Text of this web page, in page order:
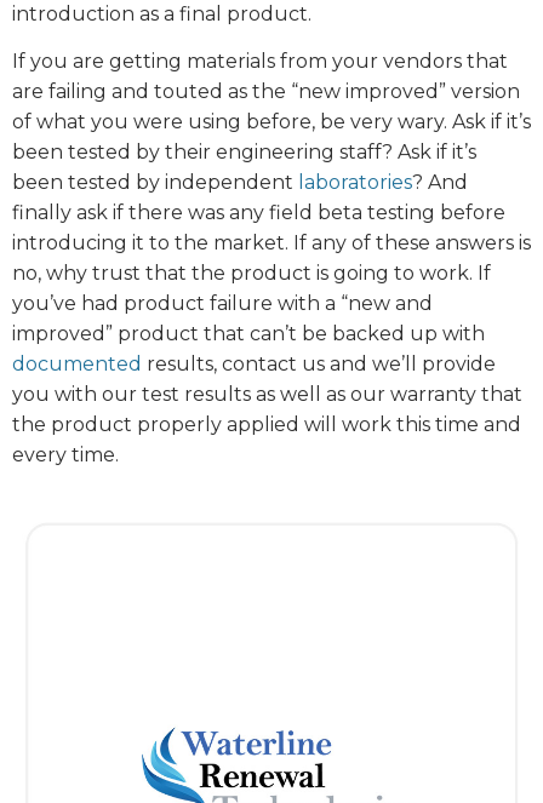
introduction as a final product.
If you are getting materials from your vendors that
are failing and touted as the “new improved” version
of what you were using before, be very wary. Ask if it’s
been tested by their engineering staff? Ask if it’s
been tested by independent laboratories? And
finally ask if there was any field beta testing before
introducing it to the market. If any of these answers is
no, why trust that the product is going to work. If
you’ve had product failure with a “new and
improved” product that can’t be backed up with
documented results, contact us and we’ll provide
you with our test results as well as our warranty that
the product properly applied will work this time and
every time.